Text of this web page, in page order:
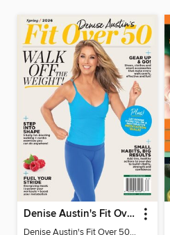
Denise Austin's Fit Over 50 - Spring 2026
Denise Austin's Fit Over 50 - Spring 2026